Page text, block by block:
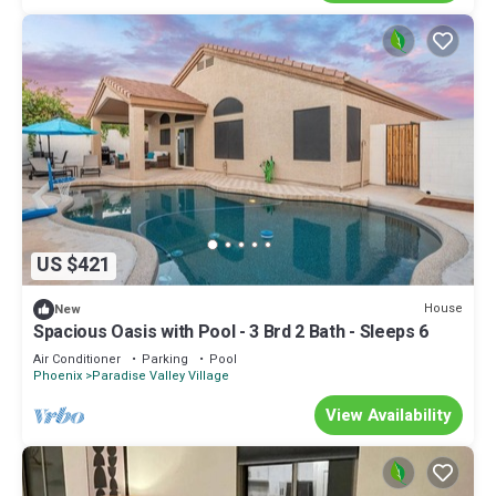
US $421
New House
Spacious Oasis with Pool - 3 Brd 2 Bath - Sleeps 6
Air Conditioner Parking
Pool
Phoenix Paradise Valley Village
View Availability